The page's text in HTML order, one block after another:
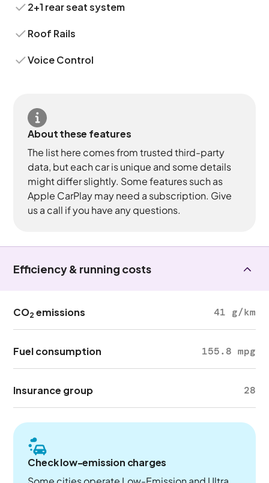
2+1 rear seat system
Roof Rails
Voice Control
About these features
The list here comes from trusted third-party
data, but each car is unique and some details
might differ slightly. Some features such as
Apple CarPlay may need a subscription. Give
us a call if you have any questions.
Efficiency & running costs
CO2 emissions 41 g/km
Fuel consumption 155.8 mpg
Insurance group 28
Check low-emission charges